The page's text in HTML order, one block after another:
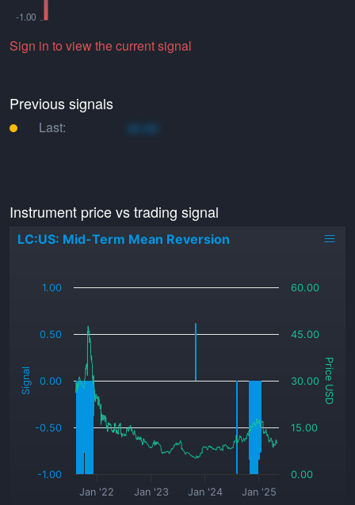
Sign in to view the current signal
Previous signals
Last: xo.xo
Instrument price vs trading signal
Signal Price USD
LC:US: Mid-Term Mean Reversion
Jan '22 Jan '23 Jan '24 Jan '25
-1.00
-0.50
0.00
0.50
1.00
0.00
15.00
30.00
45.00
60.00